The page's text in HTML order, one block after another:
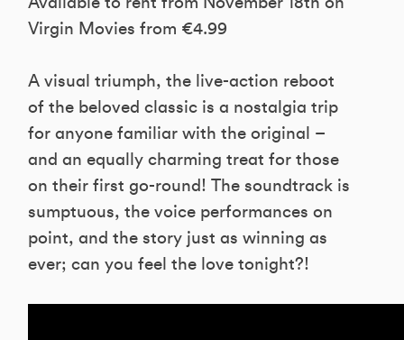
Virgin Movies from €4.99
A visual triumph, the live-action reboot
of the beloved classic is a nostalgia trip
for anyone familiar with the original –
and an equally charming treat for those
on their first go-round! The soundtrack is
sumptuous, the voice performances on
point, and the story just as winning as
ever; can you feel the love tonight?!